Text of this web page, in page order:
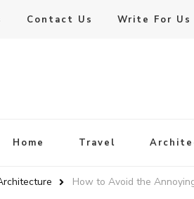
Contact Us Write For Us
Home Travel
How to Avoid the